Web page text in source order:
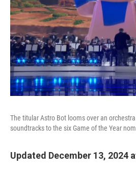
The titular Astro Bot looms over an
soundtracks to the six Game of the Year
Updated December 13, 2024